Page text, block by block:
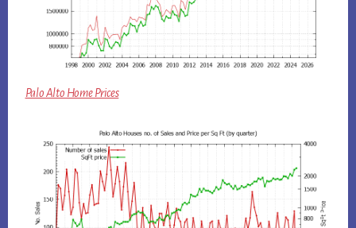
Palo Alto Home Prices